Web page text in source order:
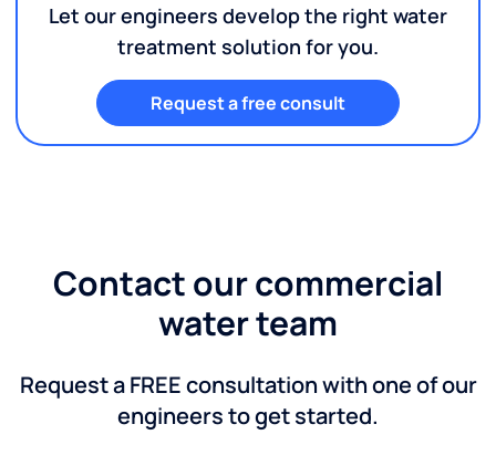
Let our engineers develop the right water
treatment solution for you.
Request a free consult
Contact our commercial
water team
Request a FREE consultation with one of our
engineers to get started.